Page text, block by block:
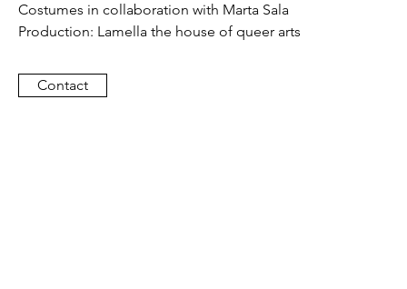
Costumes in collaboration with Marta Sala
Production: Lamella the house of queer arts
Contact